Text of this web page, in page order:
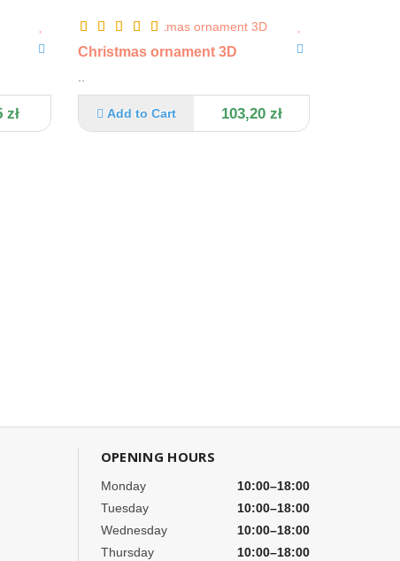
zł
Christmas ornament 3D
103,20 zł
Add to Cart
OPENING HOURS
Monday
10:00–18:00
Tuesday
10:00–18:00
Wednesday
10:00–18:00
Thursday
10:00–18:00